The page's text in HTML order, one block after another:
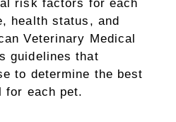
risk factors for each
health status, and
Veterinary Medical
guidelines that
to determine the best
for each pet.